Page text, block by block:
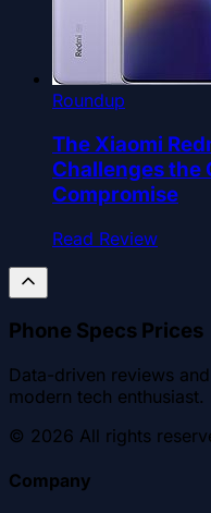
Roundup
The Xiaomi
Challenges the
Compromise
Read Review
Phone Specs Prices
Data-driven reviews
modern tech
© 2026 All rights
Company